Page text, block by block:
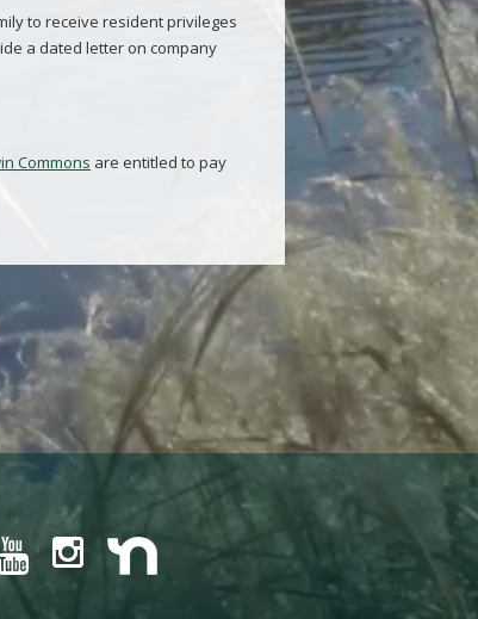
to receive resident privileges
a dated letter on company
Commons are entitled to pay